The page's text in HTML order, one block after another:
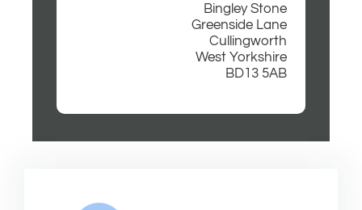
Bingley Stone
Greenside Lane
Cullingworth
West Yorkshire
BD13 5AB